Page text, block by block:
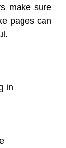
make sure
pages can
in